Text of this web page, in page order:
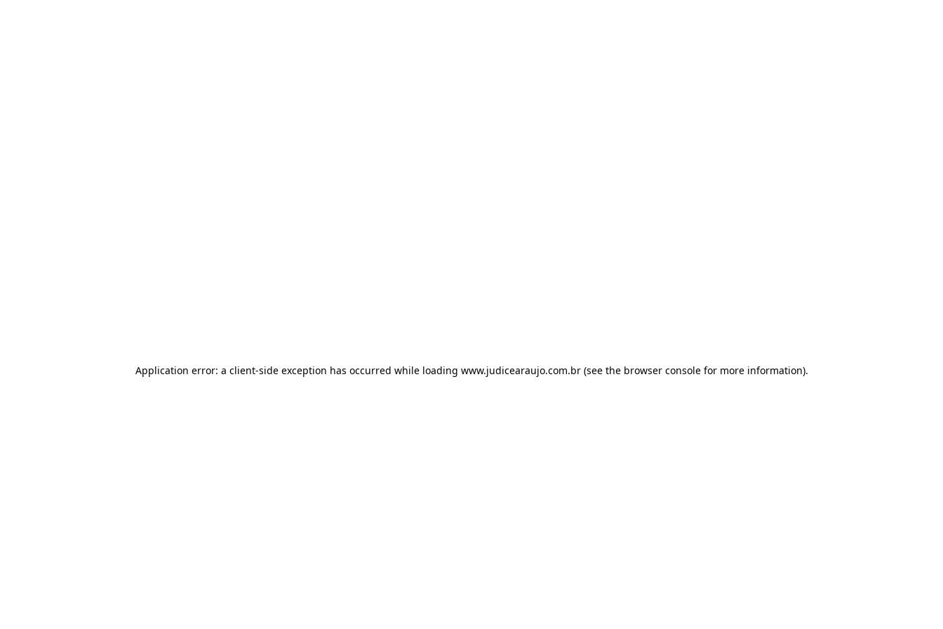
Application error: a client-side exception has occurred while loading www.judicearaujo.com.br(see the browser consolefor more information).